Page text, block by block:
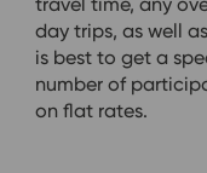
day trips, as well
is best to get a
number of
on flat rates.